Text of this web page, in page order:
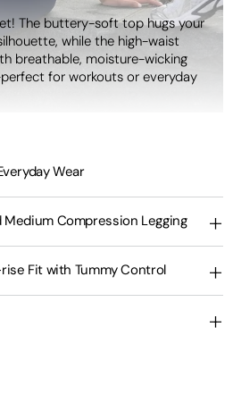
The buttery-soft top hugs your
while the high-waist
breathable, moisture-wicking
for workouts or everyday
Wear
Compression Legging
Fit with Tummy Control